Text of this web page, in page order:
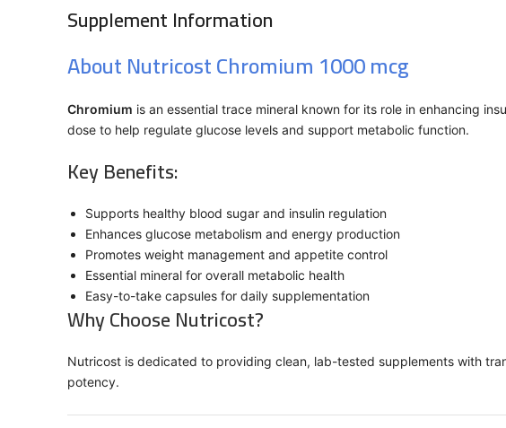
Supplement Information
About Nutricost Chromium 1000 mcg
Chromium is an essential trace mineral known for its role in enhancing
dose to help regulate glucose levels and support metabolic function.
Key Benefits:
Supports healthy blood sugar and insulin regulation
Enhances glucose metabolism and energy production
Promotes weight management and appetite control
Essential mineral for overall metabolic health
Easy-to-take capsules for daily supplementation
Why Choose Nutricost?
Nutricost is dedicated to providing clean, lab-tested supplements with
potency.